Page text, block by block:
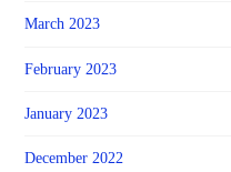
March 2023
February 2023
January 2023
December 2022